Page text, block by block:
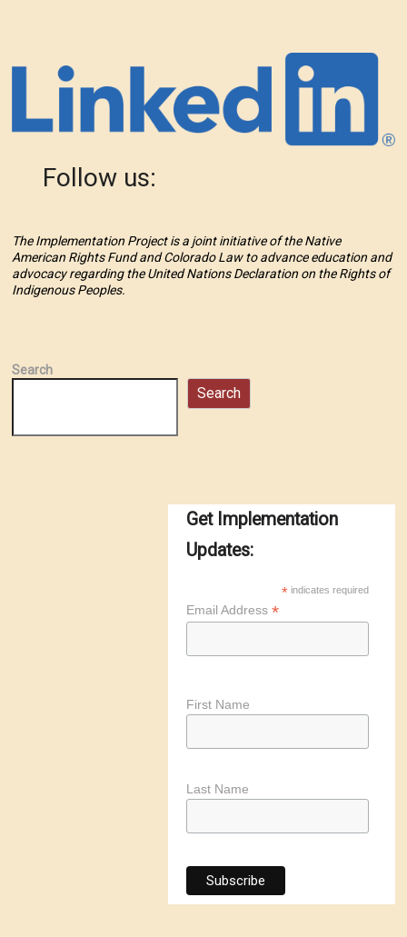
Follow us:
The Implementation Project is a joint initiative of the Native
American Rights Fund and Colorado Law to advance education and
advocacy regarding the United Nations Declaration on the Rights of
Indigenous Peoples.
Search
Search
Get Implementation
Updates:
* indicates required
Email Address *
First Name
Last Name